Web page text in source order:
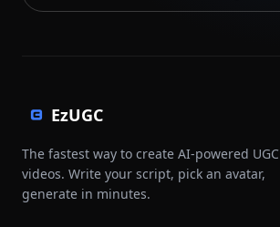
EzUGC
The fastest way to create AI-powered UGC
videos. Write your script, pick an avatar,
generate in minutes.